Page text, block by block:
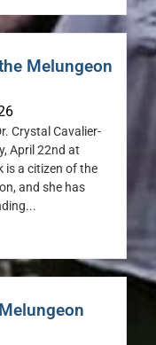
Melungeon
Crystal Cavalier-
April 22nd at
is a citizen of the
and she has